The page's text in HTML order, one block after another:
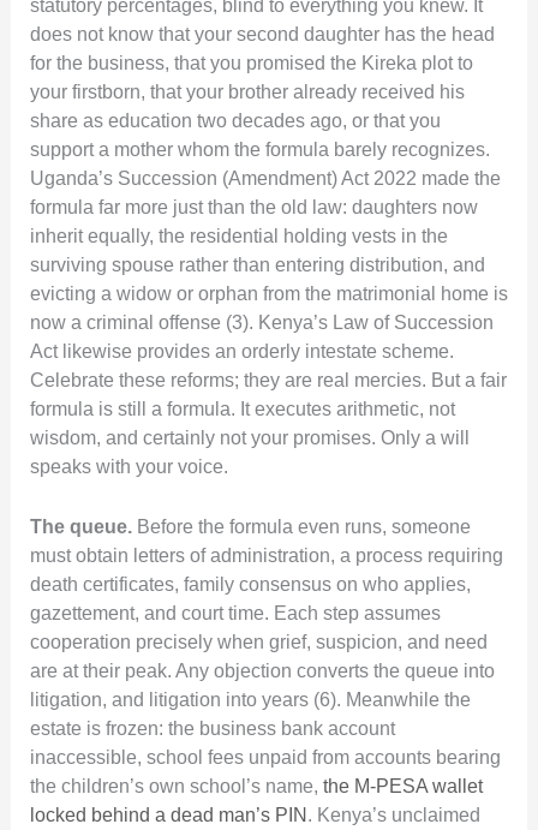
statutory percentages, blind to everything you knew. It
does not know that your second daughter has the head
for the business, that you promised the Kireka plot to
your firstborn, that your brother already received his
share as education two decades ago, or that you
support a mother whom the formula barely recognizes.
Uganda’s Succession (Amendment) Act 2022 made the
formula far more just than the old law: daughters now
inherit equally, the residential holding vests in the
surviving spouse rather than entering distribution, and
evicting a widow or orphan from the matrimonial home is
now a criminal offense (3). Kenya’s Law of Succession
Act likewise provides an orderly intestate scheme.
Celebrate these reforms; they are real mercies. But a fair
formula is still a formula. It executes arithmetic, not
wisdom, and certainly not your promises. Only a will
speaks with your voice.
The queue.Before the formula even runs, someone
must obtain letters of administration, a process requiring
death certificates, family consensus on who applies,
gazettement, and court time. Each step assumes
cooperation precisely when grief, suspicion, and need
are at their peak. Any objection converts the queue into
litigation, and litigation into years (6). Meanwhile the
estate is frozen: the business bank account
inaccessible, school fees unpaid from accounts bearing
the children’s own school’s name, the M-PESA wallet
locked behind a dead man’s PIN . Kenya’s unclaimed